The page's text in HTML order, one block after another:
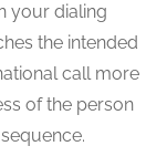
your dialing
the intended
call more
of the person